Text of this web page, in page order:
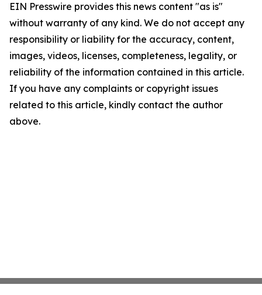
EIN Presswire provides this news content "as is"
without warranty of any kind. We do not accept any
responsibility or liability for the accuracy, content,
images, videos, licenses, completeness, legality, or
reliability of the information contained in this article.
If you have any complaints or copyright issues
related to this article, kindly contact the author
above.